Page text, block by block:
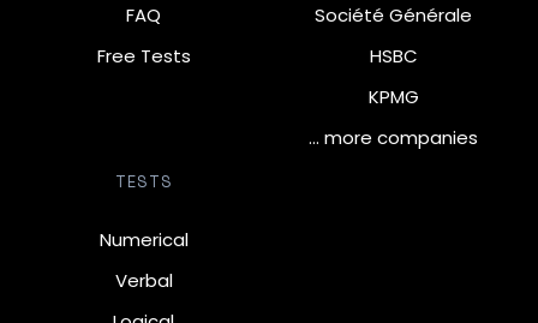
FAQ
Free Tests
Société Générale
HSBC
KPMG
… more companies
TESTS
Numerical
Verbal